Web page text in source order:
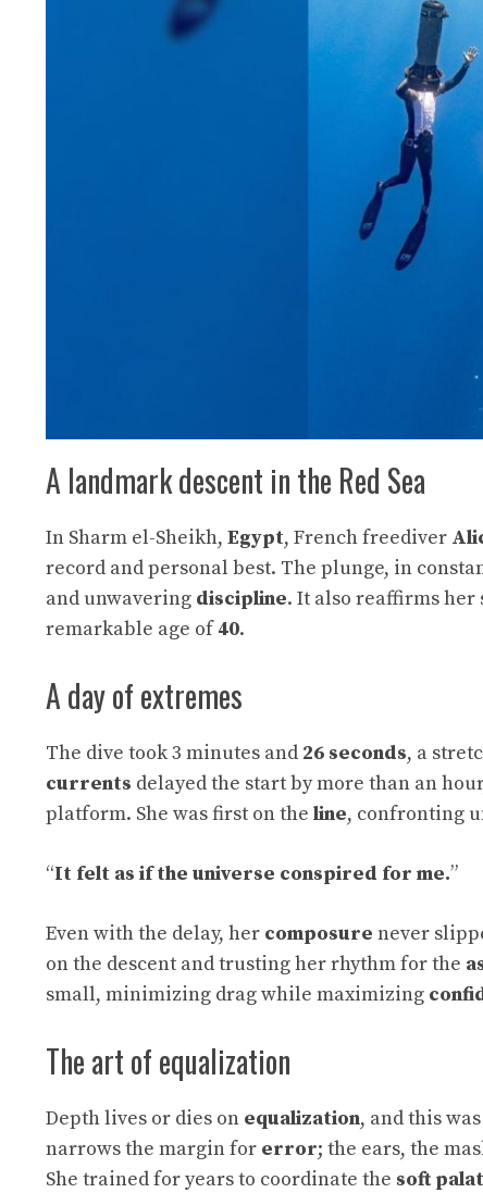
A landmark descent in the Red Sea
In Sharm el-Sheikh, Egypt, French freediver
record and personal best. The plunge, in
and unwavering discipline. It also reaffirms her
remarkable age of40.
A day of extremes
The dive took 3 minutes and 26 seconds, a
currents delayed the start by more than an
platform. She was first on the line, confronting
“It felt as if the universe conspired for me.”
Even with the delay, her composure never
on the descent and trusting her rhythm for the
small, minimizing drag while maximizing
The art of equalization
Depth lives or dies on equalization, and this
narrows the margin for error; the ears, the
She trained for years to coordinate the soft